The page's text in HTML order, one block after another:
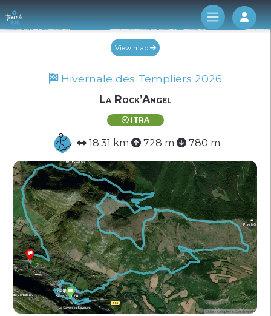
Log
View map
Hivernale des Templiers 2026
La Rock’Angel
ITRA
18.31 km 728 m 780 m